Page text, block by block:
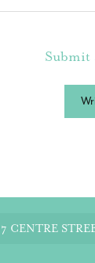
Submit
CENTRE